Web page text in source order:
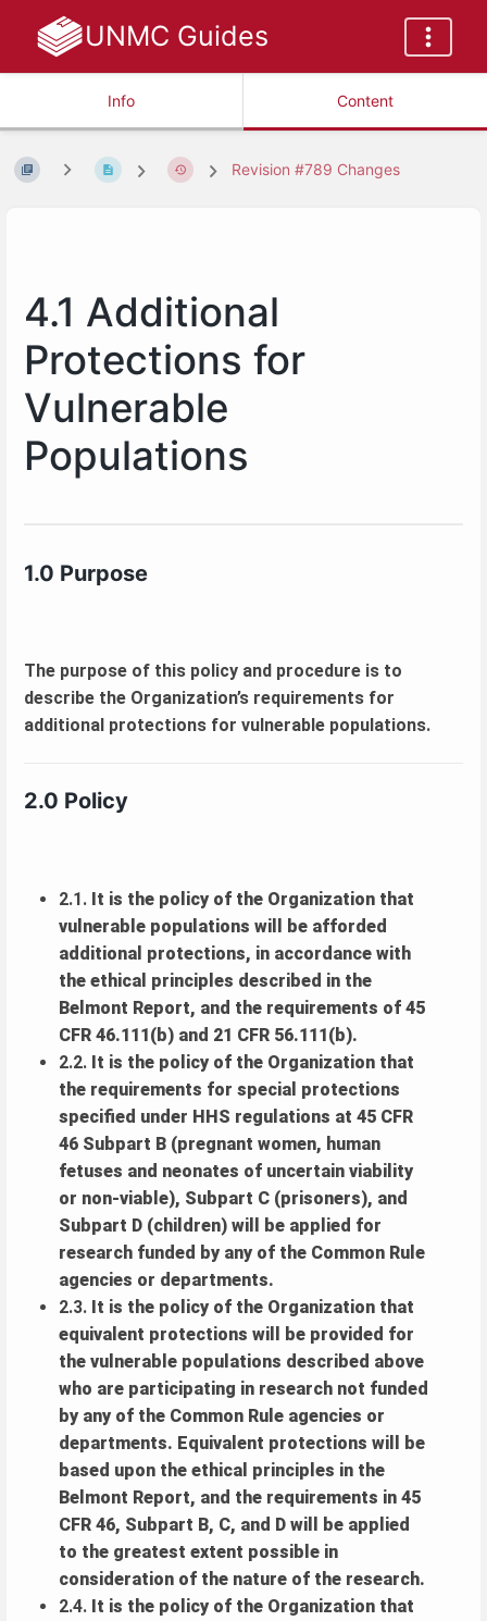
UNMC Guides
Info Content
Revision #789 Changes
4.1 Additional
Protections for
Vulnerable
Populations
1.0 Purpose
The purpose of this policy and procedure is to
describe the Organization’s requirements for
additional protections for vulnerable populations.
2.0 Policy
2.1. It is the policy of the Organization that
vulnerable populations will be afforded
additional protections, in accordance with
the ethical principles described in the
Belmont Report, and the requirements of 45
CFR 46.111(b) and 21 CFR 56.111(b).
2.2. It is the policy of the Organization that
the requirements for special protections
specified under HHS regulations at 45 CFR
46 Subpart B (pregnant women, human
fetuses and neonates of uncertain viability
or non-viable), Subpart C (prisoners), and
Subpart D (children) will be applied for
research funded by any of the Common Rule
agencies or departments.
2.3. It is the policy of the Organization that
equivalent protections will be provided for
the vulnerable populations described above
who are participating in research not funded
by any of the Common Rule agencies or
departments. Equivalent protections will be
based upon the ethical principles in the
Belmont Report, and the requirements in 45
CFR 46, Subpart B, C, and D will be applied
to the greatest extent possible in
consideration of the nature of the research.
2.4. It is the policy of the Organization that